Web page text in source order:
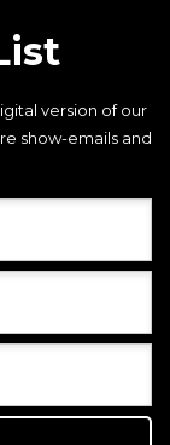
version of our
show-emails and